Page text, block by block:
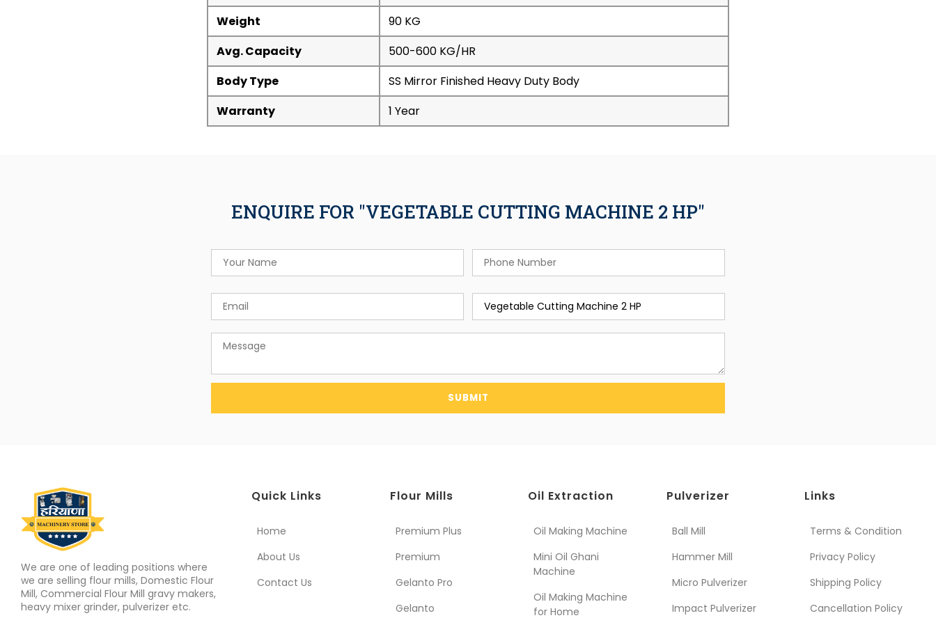
Weight
90 KG
Avg. Capacity
500-600 KG/HR
Body Type
SS Mirror Finished Heavy Duty Body
Warranty
1 Year
ENQUIRE FOR "VEGETABLE CUTTING MACHINE 2 HP"
SUBMIT
We are one of leading positions where
we are selling flour mills, Domestic Flour
Mill, Commercial Flour Mill gravy makers,
heavy mixer grinder, pulverizer etc.
Quick Links
Home
About Us
Contact Us
Flour Mills
Premium Plus
Premium
Gelanto Pro
Gelanto
Oil Extraction
Oil Making Machine
Mini Oil Ghani
Machine
Oil Making Machine
for Home
Pulverizer
Ball Mill
Hammer Mill
Micro Pulverizer
Impact Pulverizer
Links
Terms & Condition
Privacy Policy
Shipping Policy
Cancellation Policy